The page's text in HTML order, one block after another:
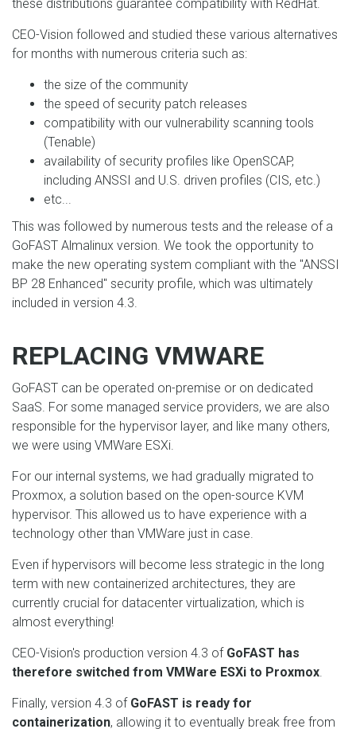
these distributions guarantee compatibility with RedHat.
CEO-Vision followed and studied these various alternatives
for months with numerous criteria such as:
the size of the community
the speed of security patch releases
compatibility with our vulnerability scanning tools
(Tenable)
availability of security profiles like OpenSCAP,
including ANSSI and U.S. driven profiles (CIS, etc.)
etc...
This was followed by numerous tests and the release of a
GoFAST Almalinux version. We took the opportunity to
make the new operating system compliant with the "ANSSI
BP 28 Enhanced" security profile, which was ultimately
included in version 4.3.
REPLACING VMWARE
GoFAST can be operated on-premise or on dedicated
SaaS. For some managed service providers, we are also
responsible for the hypervisor layer, and like many others,
we were using VMWare ESXi.
For our internal systems, we had gradually migrated to
Proxmox, a solution based on the open-source KVM
hypervisor. This allowed us to have experience with a
technology other than VMWare just in case.
Even if hypervisors will become less strategic in the long
term with new containerized architectures, they are
currently crucial for datacenter virtualization, which is
almost everything!
CEO-Vision's production version 4.3 of GoFAST has
therefore switched from VMWare ESXi to Proxmox.
Finally, version 4.3 of GoFAST is ready for
containerization, allowing it to eventually break free from